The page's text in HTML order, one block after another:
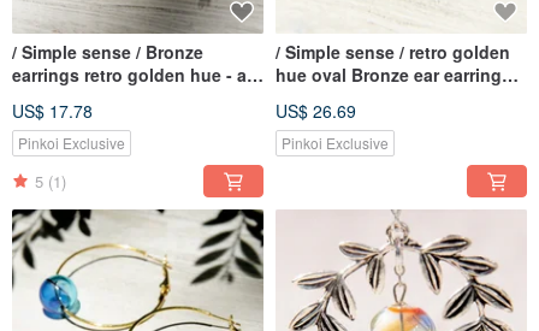
/ Simple sense / Bronze
earrings retro golden hue - a
(clip-on can be changed)
US$ 17.78
Pinkoi Exclusive
5 (1)
/ Simple sense / retro golden
hue oval Bronze ear earring
glass droplets sun ocean
US$ 26.69
Pinkoi Exclusive